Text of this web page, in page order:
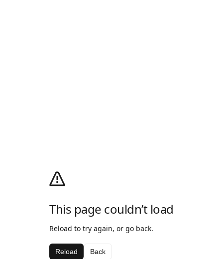
This page couldn’t load
Reload to try again, or go back.
Reload Back